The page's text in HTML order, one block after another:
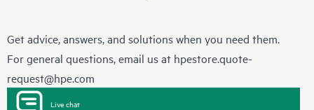
Get advice, answers, and solutions when you need them.
For general questions, email us at hpestore.quote-
request@hpe.com
Live chat